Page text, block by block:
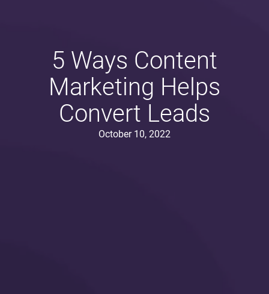
5 Ways Content
Marketing Helps
Convert Leads
October 10, 2022